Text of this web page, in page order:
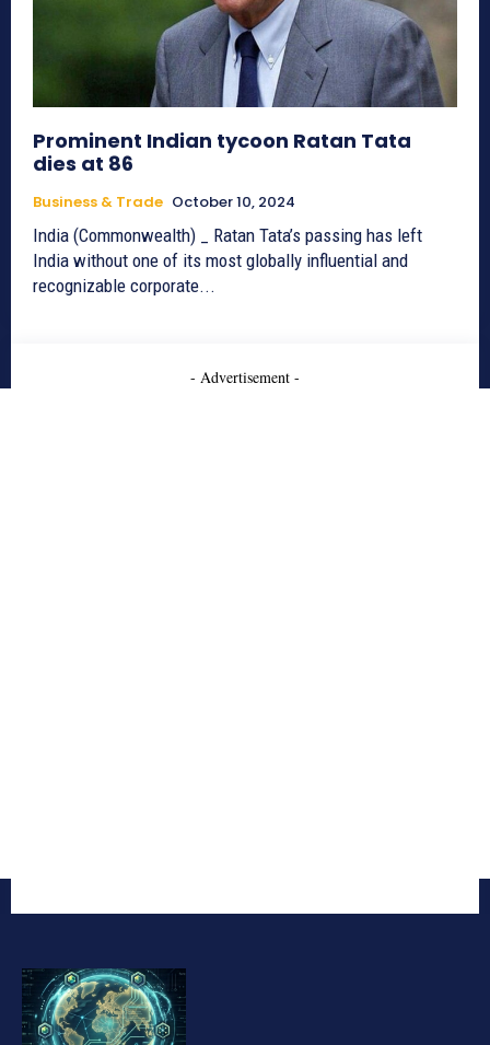
Prominent Indian tycoon Ratan Tata
dies at 86
Business & Trade October 10, 2024
India (Commonwealth) _ Ratan Tata’s passing has left
India without one of its most globally influential and
recognizable corporate...
- Advertisement -